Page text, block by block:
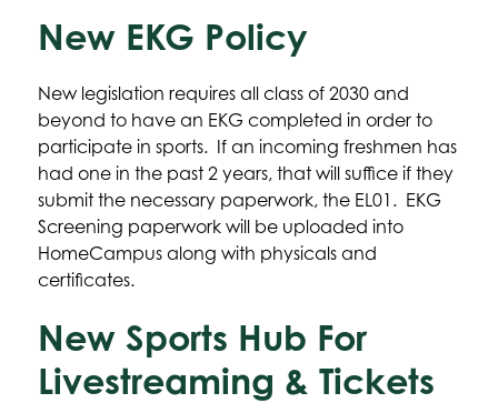
New EKG Policy
New legislation requires all class of 2030 and
beyond to have an EKG completed in order to
participate in sports.  If an incoming freshmen has
had one in the past 2 years, that will suffice if they
submit the necessary paperwork, the EL01.  EKG
Screening paperwork will be uploaded into
HomeCampus along with physicals and
certificates.
New Sports Hub For
Livestreaming & Tickets